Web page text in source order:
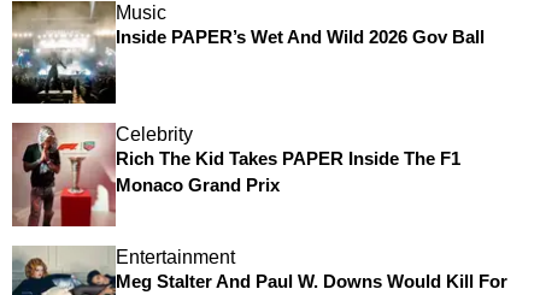
Music
Inside PAPER’s Wet And Wild 2026 Gov Ball
Celebrity
Rich The Kid Takes PAPER Inside The F1
Monaco Grand Prix
Entertainment
Meg Stalter And Paul W. Downs Would Kill For